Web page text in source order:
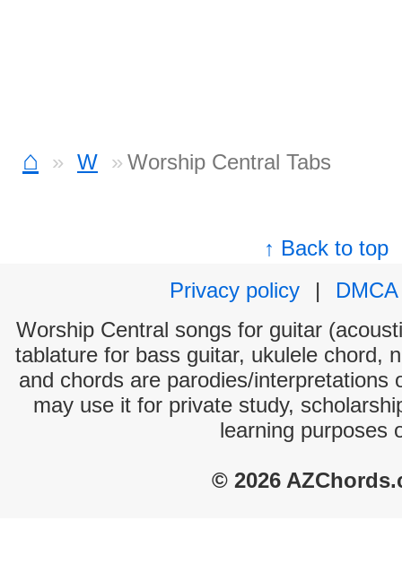
⌂ W Worship Central Tabs
↑ Back to top
Privacy policy
|
DMCA
Worship Central songs for guitar
tablature for bass guitar, ukulele chord,
and chords are parodies/interpretations
may use it for private study,
learning purposes
© 2026